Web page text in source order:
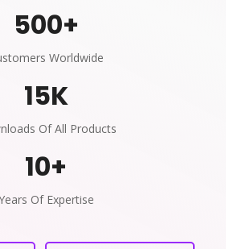
500+
Worldwide
15K
Of All Products
10+
Of Expertise